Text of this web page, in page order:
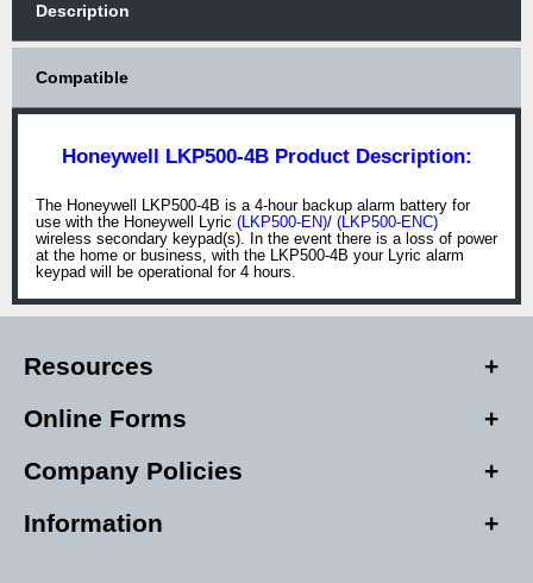
Description
Compatible
Honeywell LKP500-4B Product Description:
The Honeywell LKP500-4B is a 4-hour backup alarm battery for
use with the Honeywell Lyric (LKP500-EN)/ (LKP500-ENC)
wireless secondary keypad(s). In the event there is a loss of power
at the home or business, with the LKP500-4B your Lyric alarm
keypad will be operational for 4 hours.
Resources
Online Forms
Company Policies
Information